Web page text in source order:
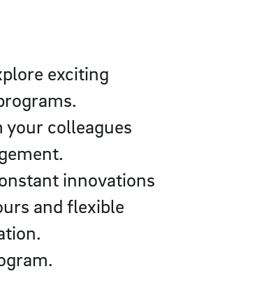
exciting
your colleagues
innovations
and flexible